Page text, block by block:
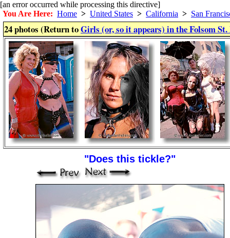
[an error occurred while processing this directive]
You Are Here: Home > United States > California > San
24 photos (Return toGirls (or, so it appears) in the Folsom
"Does this tickle?"